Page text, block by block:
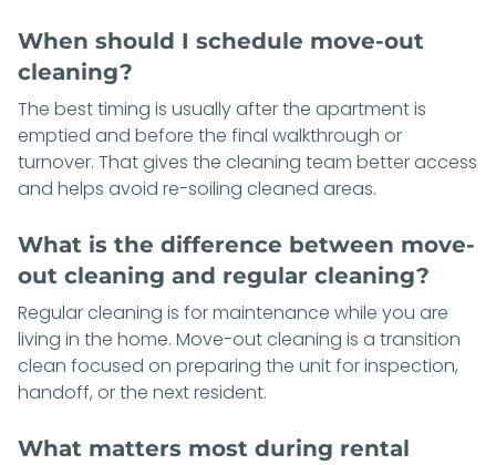
When should I schedule move-out
cleaning?
The best timing is usually after the apartment is
emptied and before the final walkthrough or
turnover. That gives the cleaning team better access
and helps avoid re-soiling cleaned areas.
What is the difference between move-
out cleaning and regular cleaning?
Regular cleaning is for maintenance while you are
living in the home. Move-out cleaning is a transition
clean focused on preparing the unit for inspection,
handoff, or the next resident.
What matters most during rental